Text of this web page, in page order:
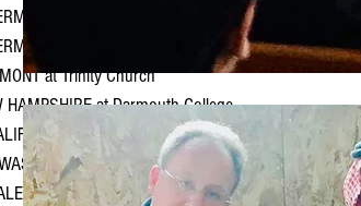
at College Street Congregational Church
at Unitarian Church
at Trinity Church
HAMPSHIRE at Darmouth College
at Historic Fellowship Hall
at Eagle Harbor Congregational Church
(March 20-27 tour)